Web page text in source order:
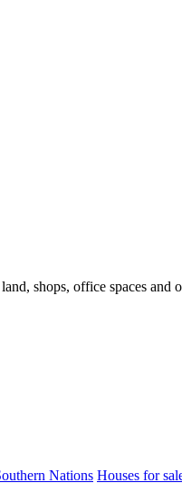
shops, office spaces and
Nations Houses for